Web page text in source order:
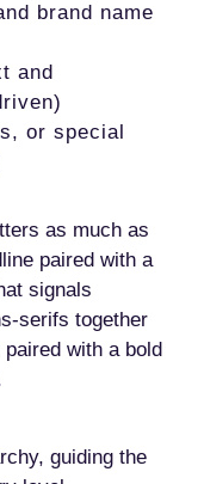
brand name
and
or special
as much as
paired with a
signals
serifs together
with a bold
guiding the